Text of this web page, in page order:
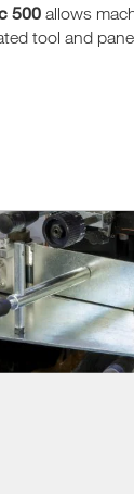
500 allows
tool and